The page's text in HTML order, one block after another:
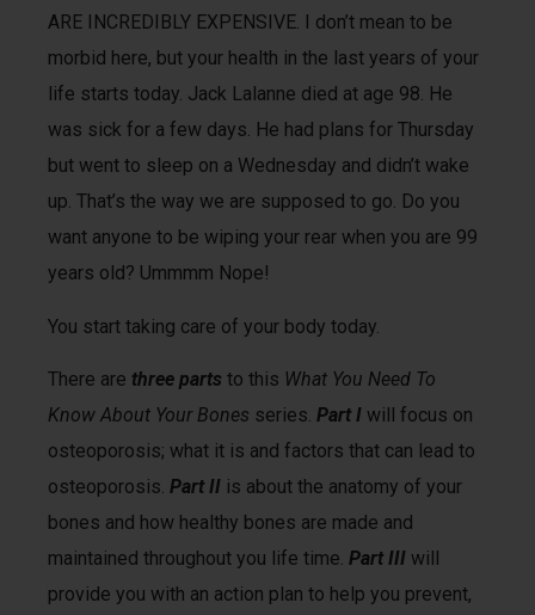
ARE INCREDIBLY EXPENSIVE. I don’t mean to be
morbid here, but your health in the last years of your
life starts today. Jack Lalanne died at age 98. He
was sick for a few days. He had plans for Thursday
but went to sleep on a Wednesday and didn’t wake
up. That’s the way we are supposed to go. Do you
want anyone to be wiping your rear when you are 99
years old? Ummmm Nope!
You start taking care of your body today.
There are three parts to this What You Need To
Know About Your Bones series. Part I will focus on
osteoporosis; what it is and factors that can lead to
osteoporosis. Part II is about the anatomy of your
bones and how healthy bones are made and
maintained throughout you life time. Part III will
provide you with an action plan to help you prevent,